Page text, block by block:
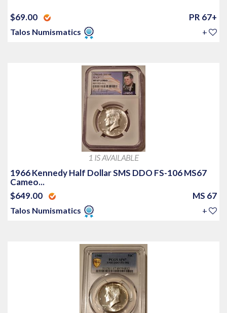
$69.00 PR 67+
Talos Numismatics +
1 IS AVAILABLE
1966 Kennedy Half Dollar SMS DDO FS-106 MS67
Cameo...
$649.00
MS 67
Talos Numismatics +